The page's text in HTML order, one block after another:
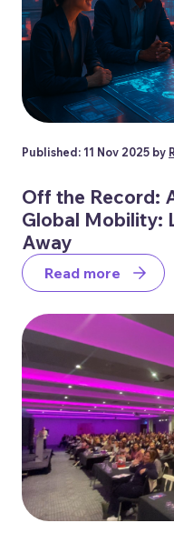
Published: 11 Nov 2025 by
Off the Record:
Global Mobility:
Away
Read more